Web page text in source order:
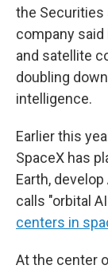
the Securities
company
and satellite
doubling
intelligence.
Earlier this
SpaceX has
Earth,
calls "orbital
centers in
At the center